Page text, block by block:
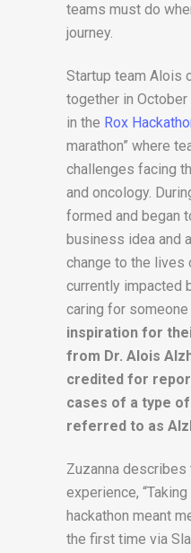
teams must do
journey.
Startup team Alois
together in
in the Rox
marathon” where
challenges facing
and oncology.
formed and began
business idea and
change to the lives
currently impacted
caring for
inspiration for
from Dr. Alois
credited for
cases of a type
referred to as
Zuzanna describes
experience,
hackathon meant
the first time via